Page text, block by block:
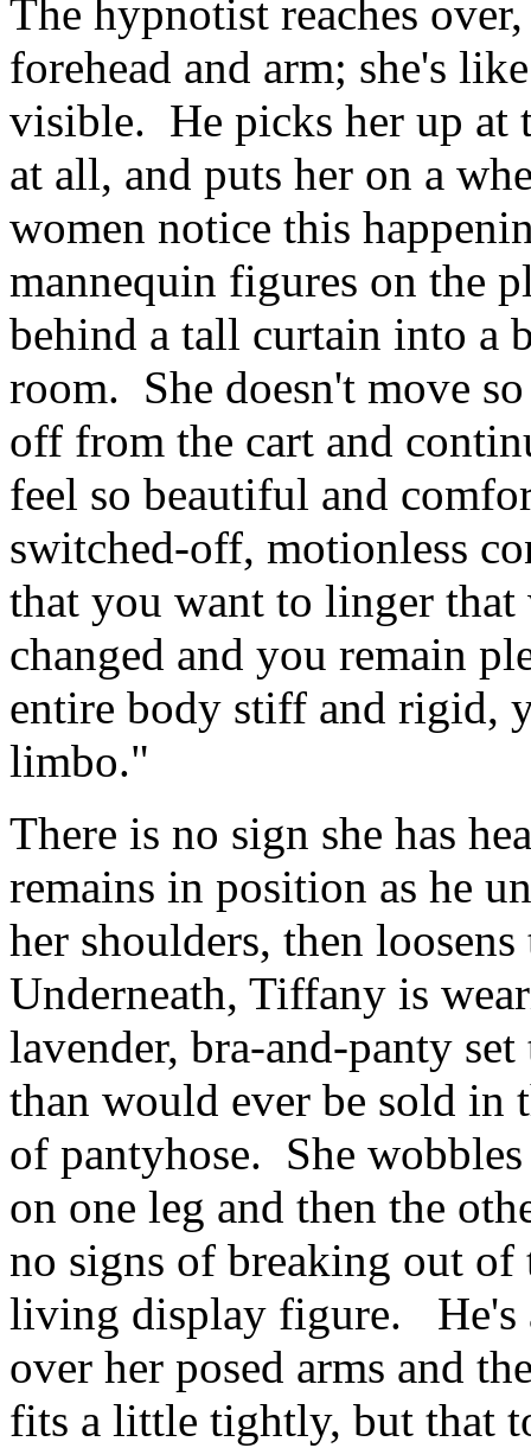
The hypnotist reaches
forehead and arm; she's
visible. He picks her up at
at all, and puts her on a
women notice this
mannequin figures on the
behind a tall curtain into a
room. She doesn't move
off from the cart and
feel so beautiful and
switched-off, motionless
that you want to linger
changed and you remain
entire body stiff and rigid,
limbo."
There is no sign she has
remains in position as he
her shoulders, then
Underneath, Tiffany is
lavender, bra-and-panty
than would ever be sold in
of pantyhose. She
on one leg and then the
no signs of breaking out of
living display figure. He's
over her posed arms and
fits a little tightly, but that